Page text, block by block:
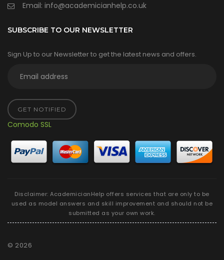
Email: info@academicianhelp.co.uk
SUBSCRIBE TO OUR NEWSLETTER
Sign Up to our Newsletter to get the latest news and offers.
GET NOTIFIED
Comodo SSL
Disclaimer: AcademicianHelp offers services that are only to be
used as model answers and skill improvement and should not be
submitted as your own work.
© 2026